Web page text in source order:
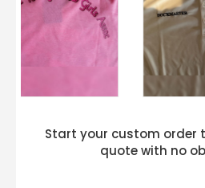
Start your custom order
quote with no